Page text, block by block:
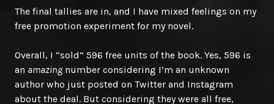
The final tallies are in, and I have mixed feelings on my
free promotion experiment for my novel.
Overall, I “sold” 596 free units of the book. Yes, 596 is
an amazingnumber considering I’m an unknown
author who just posted on Twitter and Instagram
about the deal. But considering they were all free,